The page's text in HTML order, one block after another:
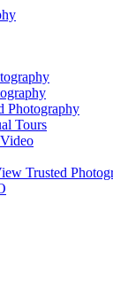
Photography
Tours
Trusted